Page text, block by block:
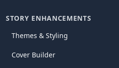
STORY ENHANCEMENTS
Themes & Styling
Cover Builder